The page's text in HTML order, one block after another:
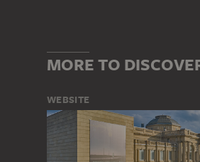
MORE TO
WEBSITE